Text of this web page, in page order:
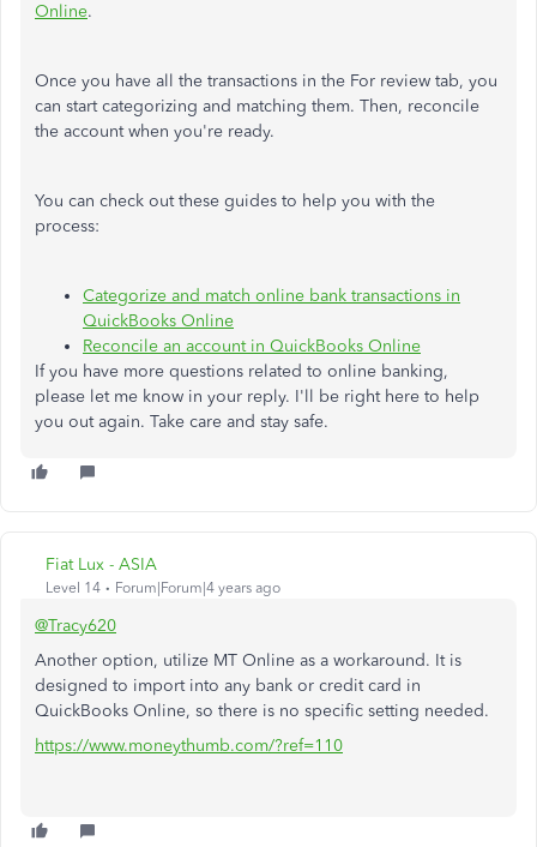
Online.
Once you have all the transactions in the For review tab, you
can start categorizing and matching them. Then, reconcile
the account when you're ready.
You can check out these guides to help you with the
process:
Categorize and match online bank transactions in
QuickBooks Online
Reconcile an account in QuickBooks Online
If you have more questions related to online banking,
please let me know in your reply. I'll be right here to help
you out again. Take care and stay safe.
Fiat Lux - ASIA
Level 14 Forum|Forum|4 years ago
@Tracy620
Another option, utilize MT Online as a workaround. It is
designed to import into any bank or credit card in
QuickBooks Online, so there is no specific setting needed.
https://www.moneythumb.com/?ref=110